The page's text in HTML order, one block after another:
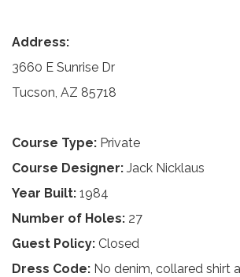
Address:
3660 E Sunrise Dr
Tucson, AZ 85718
Course Type: Private
Course Designer: Jack Nicklaus
Year Built: 1984
Number of Holes: 27
Guest Policy: Closed
Dress Code: No denim, collared shirt